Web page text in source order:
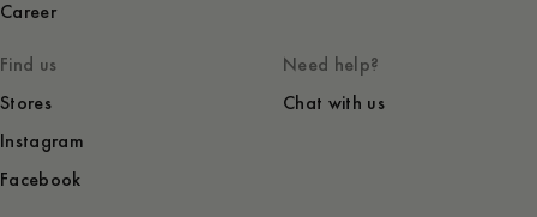
Career
Find us
Stores
Instagram
Facebook
Need help?
Chat with us